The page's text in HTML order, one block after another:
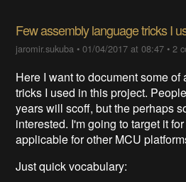
Few assembly language tricks I
jaromir.sukuba •01/04/2017 at 08:47 •2
Here I want to document some
tricks I used in this project.
years will scoff, but the perhaps
interested. I'm going to target it
applicable for other MCU
Just quick vocabulary: